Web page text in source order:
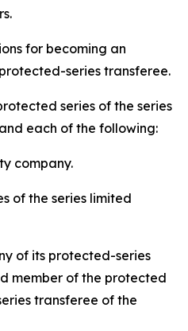
for becoming an
series transferee.
series of the series
each of the following:
company.
of the series limited
of its protected-series
member of the protected
transferee of the